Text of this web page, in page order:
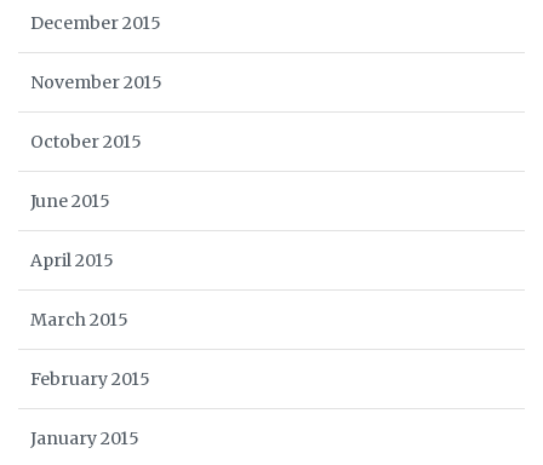
December 2015
November 2015
October 2015
June 2015
April 2015
March 2015
February 2015
January 2015